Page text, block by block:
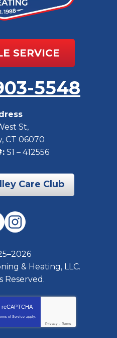
SERVICE
5548
St,
, CT 06070
S1 – 412556
Care Club
& Heating, LLC.
Reserved.
reCAPTCHA
of Service apply.
Privacy - Terms